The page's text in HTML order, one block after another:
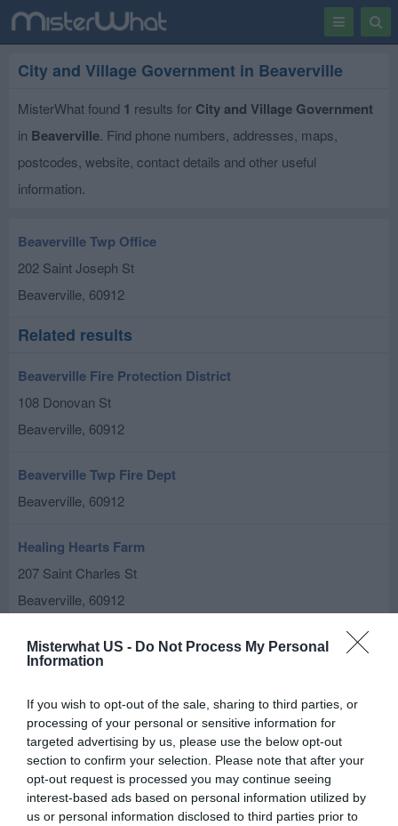
Misterwhat US - Do Not Process My Personal
Information
If you wish to opt-out of the sale, sharing to third parties, or
processing of your personal or sensitive information for
targeted advertising by us, please use the below opt-out
section to confirm your selection. Please note that after your
opt-out request is processed you may continue seeing
interest-based ads based on personal information utilized by
us or personal information disclosed to third parties prior to
Toggle
City and Village Government in Beaverville
MisterWhat found 1 results for City and Village Government
in Beaverville. Find phone numbers, addresses, maps,
postcodes, website, contact details and other useful
information.
Beaverville Twp Office
202 Saint Joseph St
Beaverville, 60912
Related results
Beaverville Fire Protection District
108 Donovan St
Beaverville, 60912
Beaverville Twp Fire Dept
Beaverville, 60912
Healing Hearts Farm
207 Saint Charles St
Beaverville, 60912